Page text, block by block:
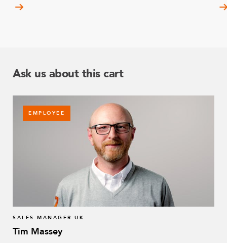
Ask us about this cart
EMPLOYEE
SALES MANAGER UK
Tim Massey